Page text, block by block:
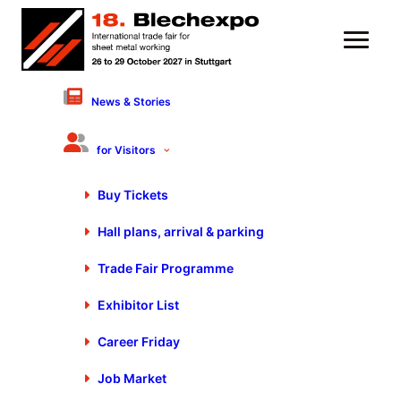
News & Stories
for Visitors
Buy Tickets
Hall plans, arrival & parking
Trade Fair Programme
Exhibitor List
Career Friday
Job Market
The World’s Smallest Smart
Factory | Innovation Driver
Trumpf – Marcella
Montelatici
Discover the revolution in sheet metal processing with